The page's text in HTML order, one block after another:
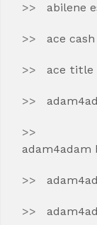
abilene
ace
ace title
adam4adam